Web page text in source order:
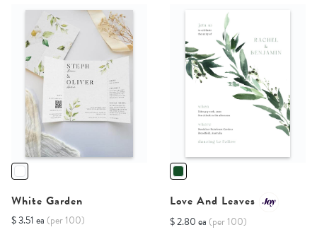
White Garden
$ 3.51 ea (per 100)
Love And Leaves
$ 2.80 ea (per 100)